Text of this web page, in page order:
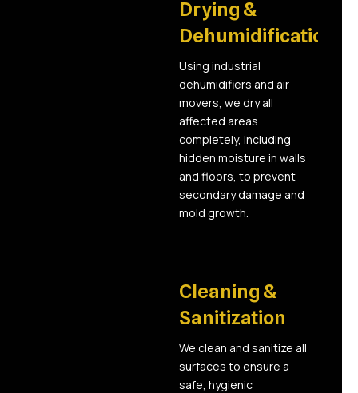
Drying &
Dehumidification
Using industrial
dehumidifiers and air
movers, we dry all
affected areas
completely, including
hidden moisture in walls
and floors, to prevent
secondary damage and
mold growth.
Cleaning &
Sanitization
We clean and sanitize all
surfaces to ensure a
safe, hygienic